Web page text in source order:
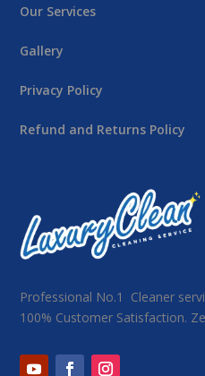
Our Services
Gallery
Privacy Policy
Refund and Returns Policy
Professional No.1 Cleaner
100% Customer Satisfaction.